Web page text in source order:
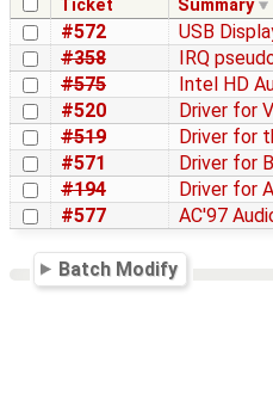
Ticket Summary
#572
USB
#358
IRQ
#575
Intel HD
#520
Driver for
#519
Driver for
#571
Driver for
#194
Driver for
#577
AC'97
Batch Modify